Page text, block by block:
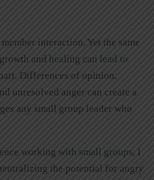
interaction. Yet the same
and healing can lead to
Differences of opinion,
unresolved anger can create a
any small group leader who
working with small groups, I
the potential for angry